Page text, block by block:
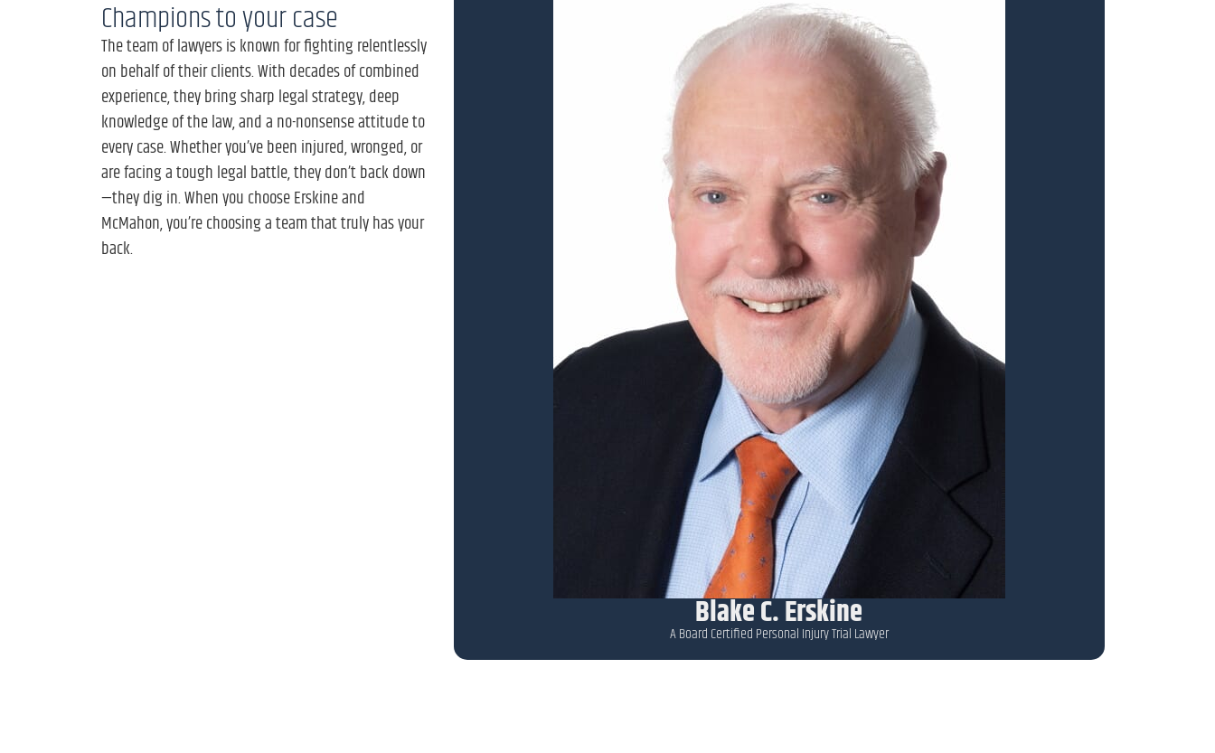
Champions to your case
The team of lawyers is known for fighting relentlessly
on behalf of their clients. With decades of combined
experience, they bring sharp legal strategy, deep
knowledge of the law, and a no-nonsense attitude to
every case. Whether you’ve been injured, wronged, or
are facing a tough legal battle, they don’t back down
—they dig in. When you choose Erskine and
McMahon, you’re choosing a team that truly has your
back.
Blake C. Erskine
A Board Certified Personal Injury Trial Lawyer